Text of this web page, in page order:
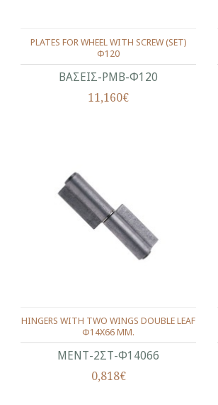
ΒΑΣΕΙΣ-ΡΜΒ-Φ120
PLATES FOR WHEEL WITH SCREW (SET)
Φ120
11,160€
ΜΕΝΤ-2ΣΤ-Φ14066
HINGERS WITH TWO WINGS DOUBLE LEAF
Φ14X66 ΜΜ.
0,818€